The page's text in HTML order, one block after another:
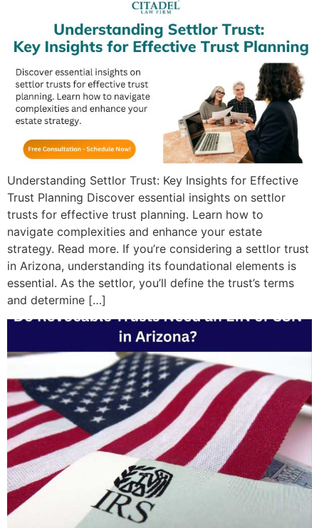
Understanding Settlor Trust: Key Insights for Effective
Trust Planning Discover essential insights on settlor
trusts for effective trust planning. Learn how to
navigate complexities and enhance your estate
strategy. Read more. If you’re considering a settlor trust
in Arizona, understanding its foundational elements is
essential. As the settlor, you’ll define the trust’s terms
and determine […]